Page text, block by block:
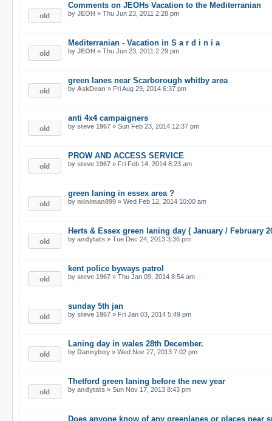
Comments on JEOHs Vacation to the Mediterranian
by JEOH » Thu Jun 23, 2011 2:28 pm
Mediterranian - Vacation in S a r d i n i a
by JEOH » Thu Jun 23, 2011 2:29 pm
green lanes near Scarborough whitby area
by AskDean » Fri Aug 29, 2014 6:37 pm
anti 4x4 campaigners
by steve 1967 » Sun Feb 23, 2014 12:37 pm
PROW AND ACCESS SERVICE
by steve 1967 » Fri Feb 14, 2014 8:23 am
green laning in essex area ?
by miniman899 » Wed Feb 12, 2014 10:00 am
Herts & Essex green laning day ( January / February
by andytats » Tue Dec 24, 2013 3:36 pm
kent police byways patrol
by steve 1967 » Thu Jan 09, 2014 8:54 am
sunday 5th jan
by steve 1967 » Fri Jan 03, 2014 5:49 pm
Laning day in wales 28th December.
by Dannyboy » Wed Nov 27, 2013 7:02 pm
Thetford green laning before the new year
by andytats » Sun Nov 17, 2013 8:43 pm
Does anyone know of any greenlanes or places near